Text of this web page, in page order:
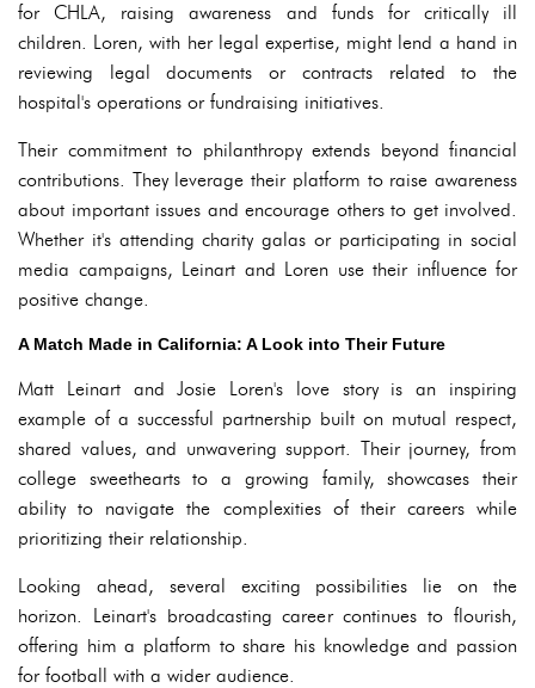
for CHLA, raising awareness and funds for critically ill
children. Loren, with her legal expertise, might lend a hand in
reviewing legal documents or contracts related to the
hospital's operations or fundraising initiatives.
Their commitment to philanthropy extends beyond financial
contributions. They leverage their platform to raise awareness
about important issues and encourage others to get involved.
Whether it's attending charity galas or participating in social
media campaigns, Leinart and Loren use their influence for
positive change.
A Match Made in California: A Look into Their Future
Matt Leinart and Josie Loren's love story is an inspiring
example of a successful partnership built on mutual respect,
shared values, and unwavering support. Their journey, from
college sweethearts to a growing family, showcases their
ability to navigate the complexities of their careers while
prioritizing their relationship.
Looking ahead, several exciting possibilities lie on the
horizon. Leinart's broadcasting career continues to flourish,
offering him a platform to share his knowledge and passion
for football with a wider audience.